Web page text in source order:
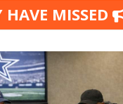
MISSED